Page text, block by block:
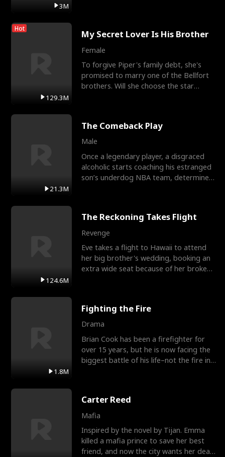
3M
Hot
129.3M
My Secret Lover Is His Brother
Female
To forgive Piper's family debt, she's
promised to marry one of the Bellfort
brothers. Will she choose the star
21.3M
The Comeback Play
Male
Once a legendary player, a disgraced
alcoholic starts coaching his estranged
son’s underdog NBA team, determined
124.6M
The Reckoning Takes Flight
Revenge
Eve takes a flight to Hawaii to attend
her big brother's wedding, booking an
extra wide seat because of her broken
1.8M
Fighting the Fire
Drama
Brian Cook has been a firefighter for
over 15 years, but he is now facing the
biggest battle of his life–not the fire in
Carter Reed
Mafia
Inspired by the novel by Tijan. Emma
killed a mafia prince to save her best
friend, and now the city wants her dead.